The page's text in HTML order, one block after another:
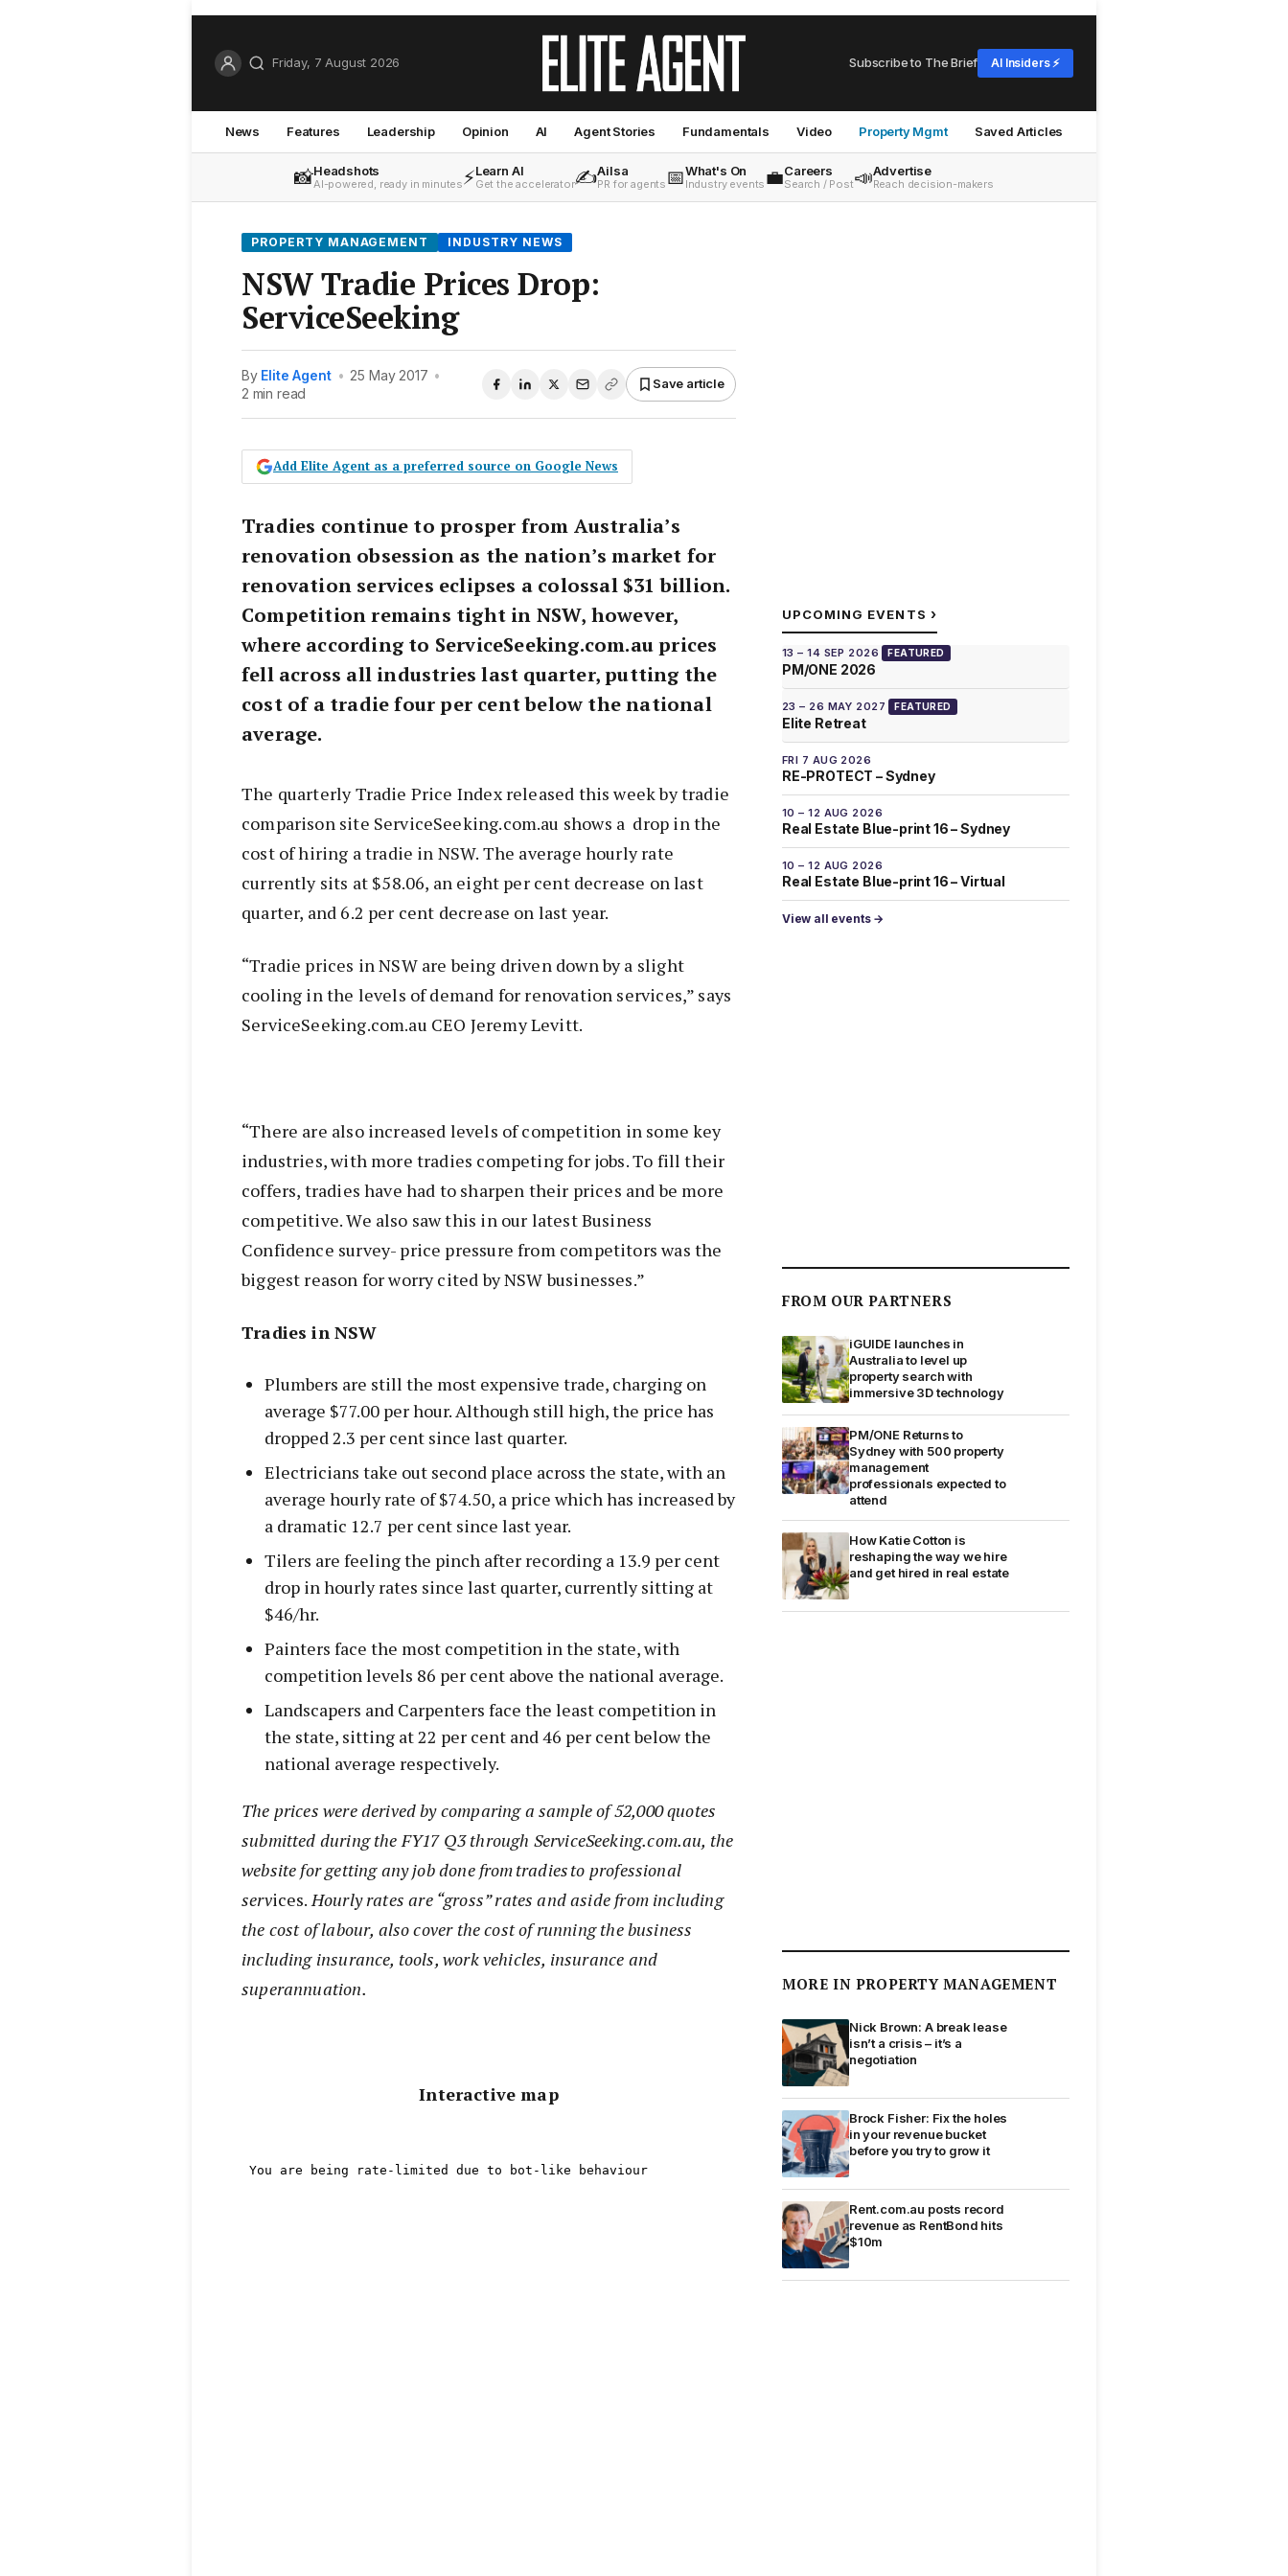
Friday, 7 August 2026 Subscribe to The Brief AI Insiders ⚡
News Features Leadership Opinion AI Agent Stories Fundamentals Video Property Mgmt Saved Articles
📸Headshots
AI-powered, ready in minutes⚡Learn AI
Get the accelerator✍️Ailsa
PR for agents 📅What's On
Industry events 💼Careers
Search / Post📣Advertise
Reach decision-makers
PROPERTY MANAGEMENT INDUSTRY NEWS
NSW Tradie Prices Drop:
ServiceSeeking
By Elite Agent • 25 May 2017 •
2 min read
Save article
Add Elite Agent as a preferred source on Google News
Tradies continue to prosper from Australia’s
renovation obsession as the nation’s market for
renovation services eclipses a colossal $31 billion.
Competition remains tight in NSW, however,
where according to ServiceSeeking.com.au prices
fell across all industries last quarter, putting the
cost of a tradie four per cent below the national
average.
The quarterly Tradie Price Index released this week by tradie
comparison site ServiceSeeking.com.au shows a drop in the
cost of hiring a tradie in NSW. The average hourly rate
currently sits at $58.06, an eight per cent decrease on last
quarter, and 6.2 per cent decrease on last year.
“Tradie prices in NSW are being driven down by a slight
cooling in the levels of demand for renovation services,” says
ServiceSeeking.com.au CEO Jeremy Levitt.
“There are also increased levels of competition in some key
industries, with more tradies competing for jobs. To fill their
coffers, tradies have had to sharpen their prices and be more
competitive. We also saw this in our latest Business
Confidence survey- price pressure from competitors was the
biggest reason for worry cited by NSW businesses.”
Tradies in NSW
Plumbers are still the most expensive trade, charging on
average $77.00 per hour. Although still high, the price has
dropped 2.3 per cent since last quarter.
Electricians take out second place across the state, with an
average hourly rate of $74.50, a price which has increased by
a dramatic 12.7 per cent since last year.
Tilers are feeling the pinch after recording a 13.9 per cent
drop in hourly rates since last quarter, currently sitting at
$46/hr.
Painters face the most competition in the state, with
competition levels 86 per cent above the national average.
Landscapers and Carpenters face the least competition in
the state, sitting at 22 per cent and 46 per cent below the
national average respectively.
The prices were derived by comparing a sample of 52,000 quotes
submitted during the FY17 Q3 through ServiceSeeking.com.au, the
website for getting any job done from tradies to professional
services.Hourly rates are “gross” rates and aside from including
the cost of labour, also cover the cost of running the business
including insurance, tools, work vehicles, insurance and
superannuation.
Interactive map
UPCOMING EVENTS ›
13 – 14 SEP 2026 FEATURED
PM/ONE 2026
23 – 26 MAY 2027 FEATURED
Elite Retreat
FRI 7 AUG 2026
RE-PROTECT – Sydney
10 – 12 AUG 2026
Real Estate Blue-print 16 – Sydney
10 – 12 AUG 2026
Real Estate Blue-print 16 – Virtual
View all events →
FROM OUR PARTNERS
iGUIDE launches in
Australia to level up
property search with
immersive 3D technology
PM/ONE Returns to
Sydney with 500 property
management
professionals expected to
attend
How Katie Cotton is
reshaping the way we hire
and get hired in real estate
MORE IN PROPERTY MANAGEMENT
Nick Brown: A break lease
isn’t a crisis – it’s a
negotiation
Brock Fisher: Fix the holes
in your revenue bucket
before you try to grow it
Rent.com.au posts record
revenue as RentBond hits
$10m